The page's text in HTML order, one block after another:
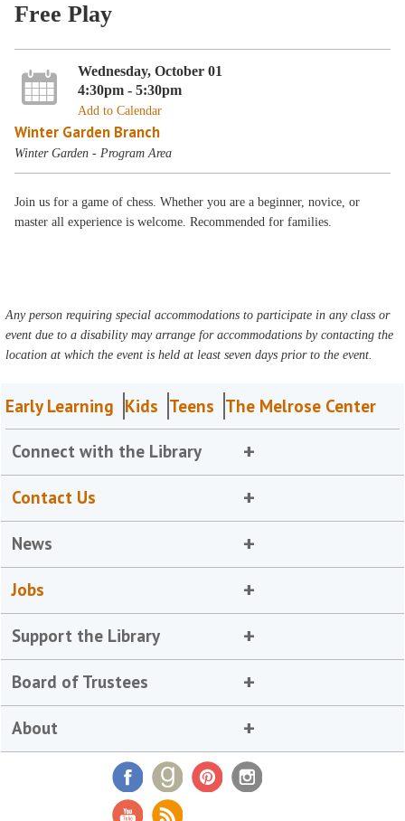
Free Play
Wednesday, October 01
4:30pm - 5:30pm
Add to Calendar
Winter Garden Branch
Winter Garden - Program Area
Join us for a game of chess. Whether you are a beginner, novice, or
master all experience is welcome. Recommended for families.
Any person requiring special accommodations to participate in any class or
event due to a disability may arrange for accommodations by contacting the
location at which the event is held at least seven days prior to the event.
Early Learning Kids Teens The Melrose Center
Connect with the Library
Contact Us
News
Jobs
Support the Library
Board of Trustees
About